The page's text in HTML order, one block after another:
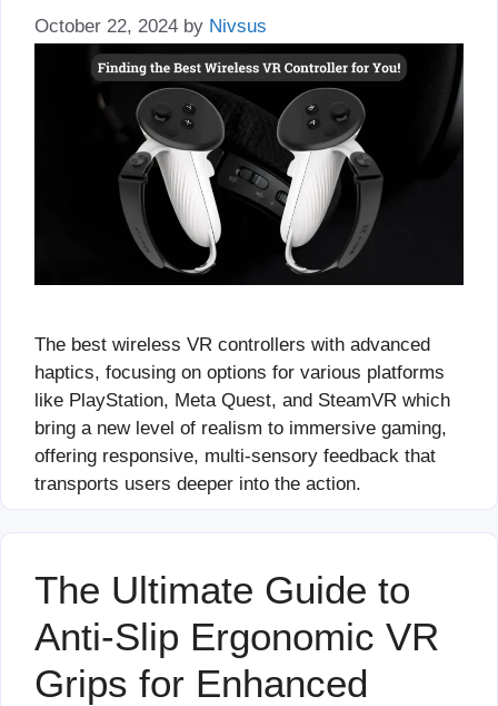
October 22, 2024 by Nivsus
The best wireless VR controllers with advanced
haptics, focusing on options for various platforms
like PlayStation, Meta Quest, and SteamVR which
bring a new level of realism to immersive gaming,
offering responsive, multi-sensory feedback that
transports users deeper into the action.
The Ultimate Guide to
Anti-Slip Ergonomic VR
Grips for Enhanced